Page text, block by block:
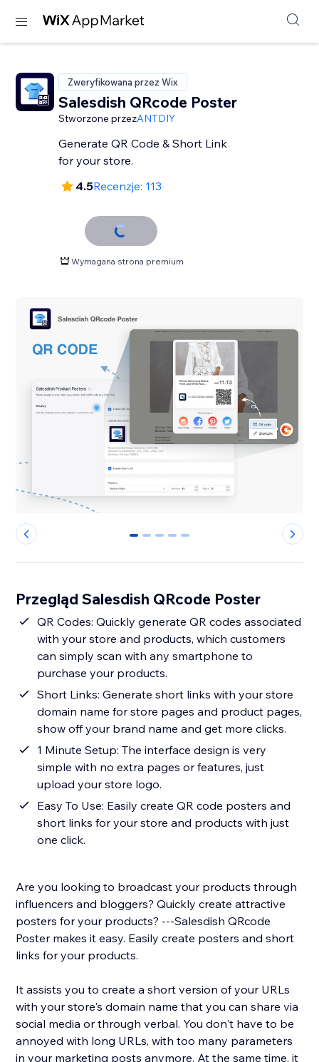
Zweryfikowana przez Wix
Salesdish QRcode Poster
Stworzone przezANTDIY
Generate QR Code & Short Link
for your store.
4.5Recenzje: 113
Wymagana strona premium
0 1 2 3 4
Przegląd Salesdish QRcode Poster
QR Codes: Quickly generate QR codes associated
with your store and products, which customers
can simply scan with any smartphone to
purchase your products.
Short Links: Generate short links with your store
domain name for store pages and product pages,
show off your brand name and get more clicks.
1 Minute Setup: The interface design is very
simple with no extra pages or features, just
upload your store logo.
Easy To Use: Easily create QR code posters and
short links for your store and products with just
one click.
Are you looking to broadcast your products through
influencers and bloggers? Quickly create attractive
posters for your products? ---Salesdish QRcode
Poster makes it easy. Easily create posters and short
links for your products.
It assists you to create a short version of your URLs
with your store's domain name that you can share via
social media or through verbal. You don't have to be
annoyed with long URLs, with too many parameters
in your marketing posts anymore. At the same time, it